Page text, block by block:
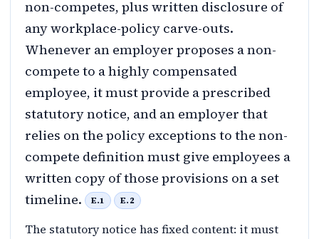
non-competes, plus written disclosure of
any workplace-policy carve-outs.
Whenever an employer proposes a non-
compete to a highly compensated
employee, it must provide a prescribed
statutory notice, and an employer that
relies on the policy exceptions to the non-
compete definition must give employees a
written copy of those provisions on a set
timeline.
E.1 E.2
The statutory notice has fixed content: it must